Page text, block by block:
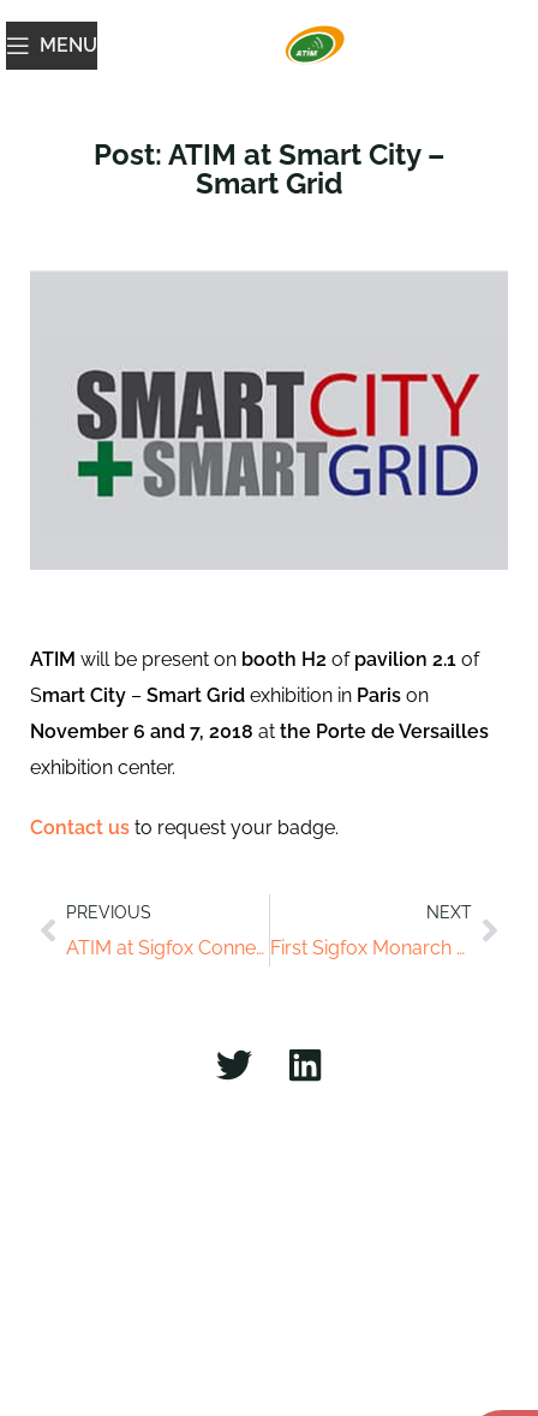
MENU
Post: ATIM at Smart City –
Smart Grid
ATIM will be present on booth H2 of pavilion 2.1 of
Smart City – Smart Grid exhibition in Paris on
November 6 and 7, 2018 at the Porte de Versailles
exhibition center.
Contact us to request your badge.
PREVIOUS
ATIM at Sigfox Connect
NEXT
First Sigfox Monarch module in the world